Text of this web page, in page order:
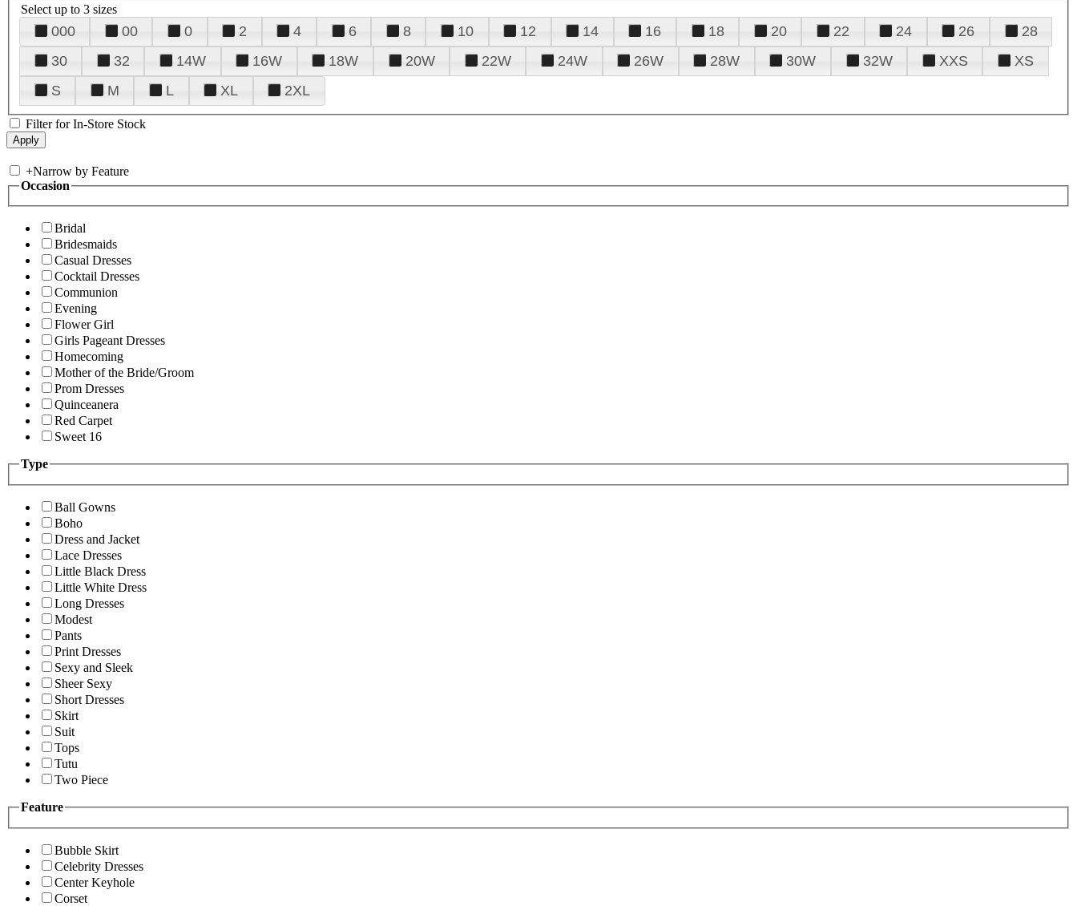
Select up to 3 sizes
000 00 0 2 4 6 8 10 12 14 16 18 20 22 24 26
28
30
32 14W 16W 18W 20W 22W 24W 26W 28W 30W 32W XXS
XS
S
M L XL 2XL
Filter for In-Store Stock
+Narrow by Feature
Occasion
Bridal
Bridesmaids
Casual Dresses
Cocktail Dresses
Communion
Evening
Flower Girl
Girls Pageant Dresses
Homecoming
Mother of the Bride/Groom
Prom Dresses
Quinceanera
Red Carpet
Sweet 16
Type
Ball Gowns
Boho
Dress and Jacket
Lace Dresses
Little Black Dress
Little White Dress
Long Dresses
Modest
Pants
Print Dresses
Sexy and Sleek
Sheer Sexy
Short Dresses
Skirt
Suit
Tops
Tutu
Two Piece
Feature
Bubble Skirt
Celebrity Dresses
Center Keyhole
Corset